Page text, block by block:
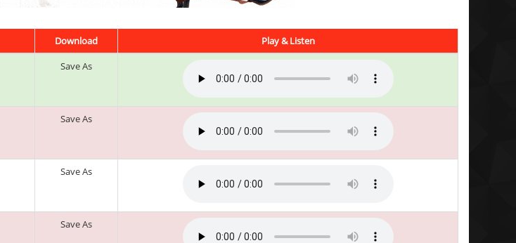
Download
Play & Listen
Save As
Save As
Save As
Save As